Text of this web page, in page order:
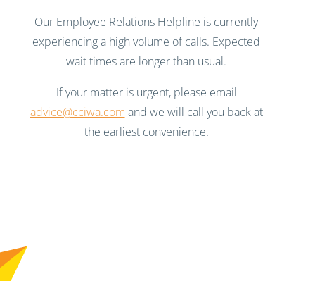
Our Employee Relations Helpline is currently
experiencing a high volume of calls. Expected
wait times are longer than usual.
If your matter is urgent, please email
advice@cciwa.com and we will call you back at
the earliest convenience.